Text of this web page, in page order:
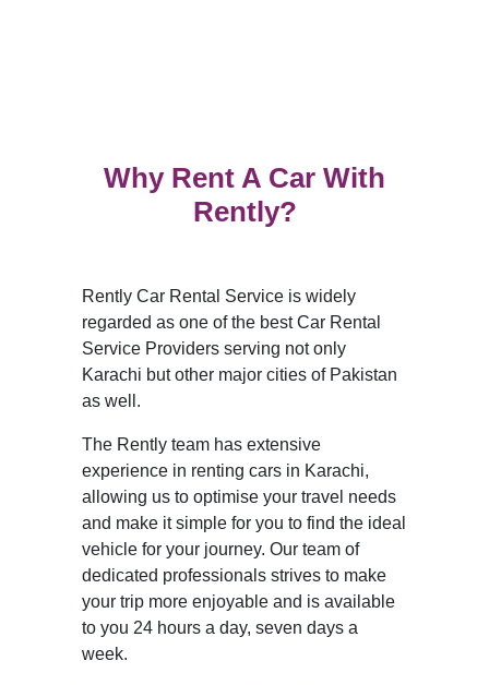
Why Rent A Car With
Rently?
Rently Car Rental Service is widely
regarded as one of the best Car Rental
Service Providers serving not only
Karachi but other major cities of Pakistan
as well.
The Rently team has extensive
experience in renting cars in Karachi,
allowing us to optimise your travel needs
and make it simple for you to find the ideal
vehicle for your journey. Our team of
dedicated professionals strives to make
your trip more enjoyable and is available
to you 24 hours a day, seven days a
week.